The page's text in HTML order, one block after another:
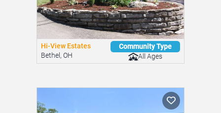
Similar Mobile Home Parks
You might be interested in these nearby communities.